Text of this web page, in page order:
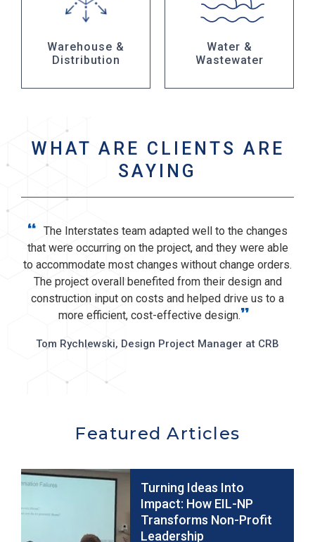
Warehouse &
Distribution
Water &
Wastewater
WHAT ARE CLIENTS ARE
SAYING
“ The Interstates team adapted well to the changes
that were occurring on the project, and they were able
to accommodate most changes without change orders.
The project overall benefited from their design and
construction input on costs and helped drive us to a
more efficient, cost-effective design.”
Tom Rychlewski, Design Project Manager at CRB
Featured Articles
Turning Ideas Into
Impact: How EIL-NP
Transforms Non-Profit
Leadership